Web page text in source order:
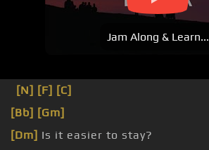
Jam Along & Learn...
[N] [F] [C]
[Bb] [Gm]
[Dm] Is it easier to stay?